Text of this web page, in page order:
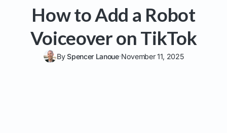
How to Add a Robot
Voiceover on TikTok
BySpencer Lanoue November 11, 2025